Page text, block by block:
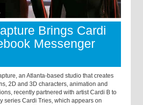
Brings Cardi
Messenger
an Atlanta-based studio that creates
2D and 3D characters, animation and
recently partnered with artist Cardi B to
series Cardi Tries, which appears on